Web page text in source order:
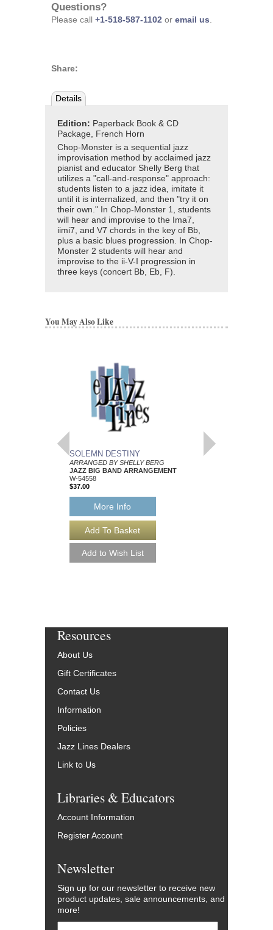
Questions?
Please call +1-518-587-1102 or email us
Share:
Details
Edition: Paperback Book & CD
Package, French Horn
Chop-Monster is a sequential jazz
improvisation method by acclaimed jazz
pianist and educator Shelly Berg that
utilizes a "call-and-response" approach:
students listen to a jazz idea, imitate it
until it is internalized, and then "try it on
their own." In Chop-Monster 1, students
will hear and improvise to the Ima7,
iimi7, and V7 chords in the key of Bb,
plus a basic blues progression. In Chop-
Monster 2 students will hear and
improvise to the ii-V-I progression in
three keys (concert Bb, Eb, F).
You May Also Like
SOLEMN DESTINY
ARRANGED BY SHELLY BERG
JAZZ BIG BAND ARRANGEMENT
W-54558
$37.00
More Info
SPLICE OF NICE
Resources
About Us
Gift Certificates
Contact Us
Information
Policies
Jazz Lines Dealers
Link to Us
Libraries & Educators
Account Information
Register Account
Newsletter
Sign up for our newsletter to receive new
product updates, sale announcements, and
more!